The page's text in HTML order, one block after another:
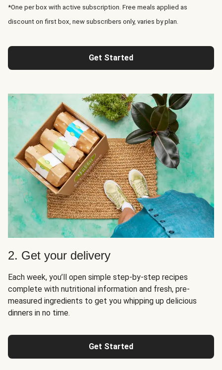
*One per box with active subscription. Free meals applied as
discount on first box, new subscribers only, varies by plan.
Get Started
2. Get your delivery
Each week, you’ll open simple step-by-step recipes
complete with nutritional information and fresh, pre-
measured ingredients to get you whipping up delicious
dinners in no time.
Get Started